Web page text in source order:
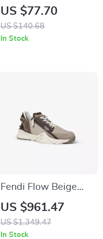
Men’s White Cotton
Knit Sweater –
Fall/Winter Essential
US $77.70
US $140.68
In Stock
Fendi Flow Beige
Nubuck Leather
Sneakers
US $961.47
US $1,349.47
In Stock